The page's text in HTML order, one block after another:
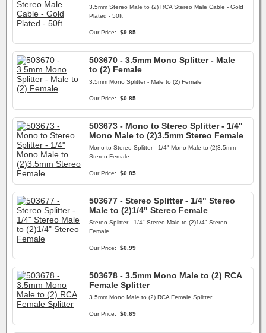
3.5mm Stereo Male to (2) RCA Stereo Male Cable - Gold
Plated - 50ft
Our Price: $9.85
503670 - 3.5mm Mono Splitter - Male
to (2) Female
3.5mm Mono Splitter - Male to (2) Female
Our Price: $0.85
503673 - Mono to Stereo Splitter - 1/4"
Mono Male to (2)3.5mm Stereo Female
Mono to Stereo Splitter - 1/4" Mono Male to (2)3.5mm
Stereo Female
Our Price: $0.85
503677 - Stereo Splitter - 1/4" Stereo
Male to (2)1/4" Stereo Female
Stereo Splitter - 1/4" Stereo Male to (2)1/4" Stereo
Female
Our Price: $0.99
503678 - 3.5mm Mono Male to (2) RCA
Female Splitter
3.5mm Mono Male to (2) RCA Female Splitter
Our Price: $0.69